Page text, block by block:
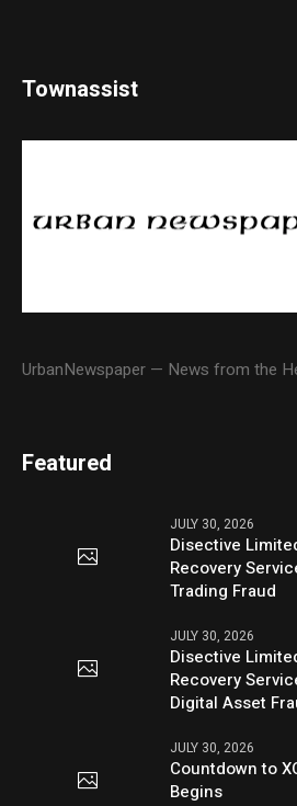
Townassist
UrbanNewspaper — News from the
Featured
JULY 30, 2026
Disective
Recovery
Trading Fraud
JULY 30, 2026
Disective
Recovery
Digital Asset
JULY 30, 2026
Countdown to
Begins